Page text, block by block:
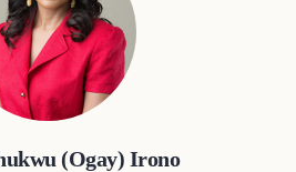
(Ogay) Irono